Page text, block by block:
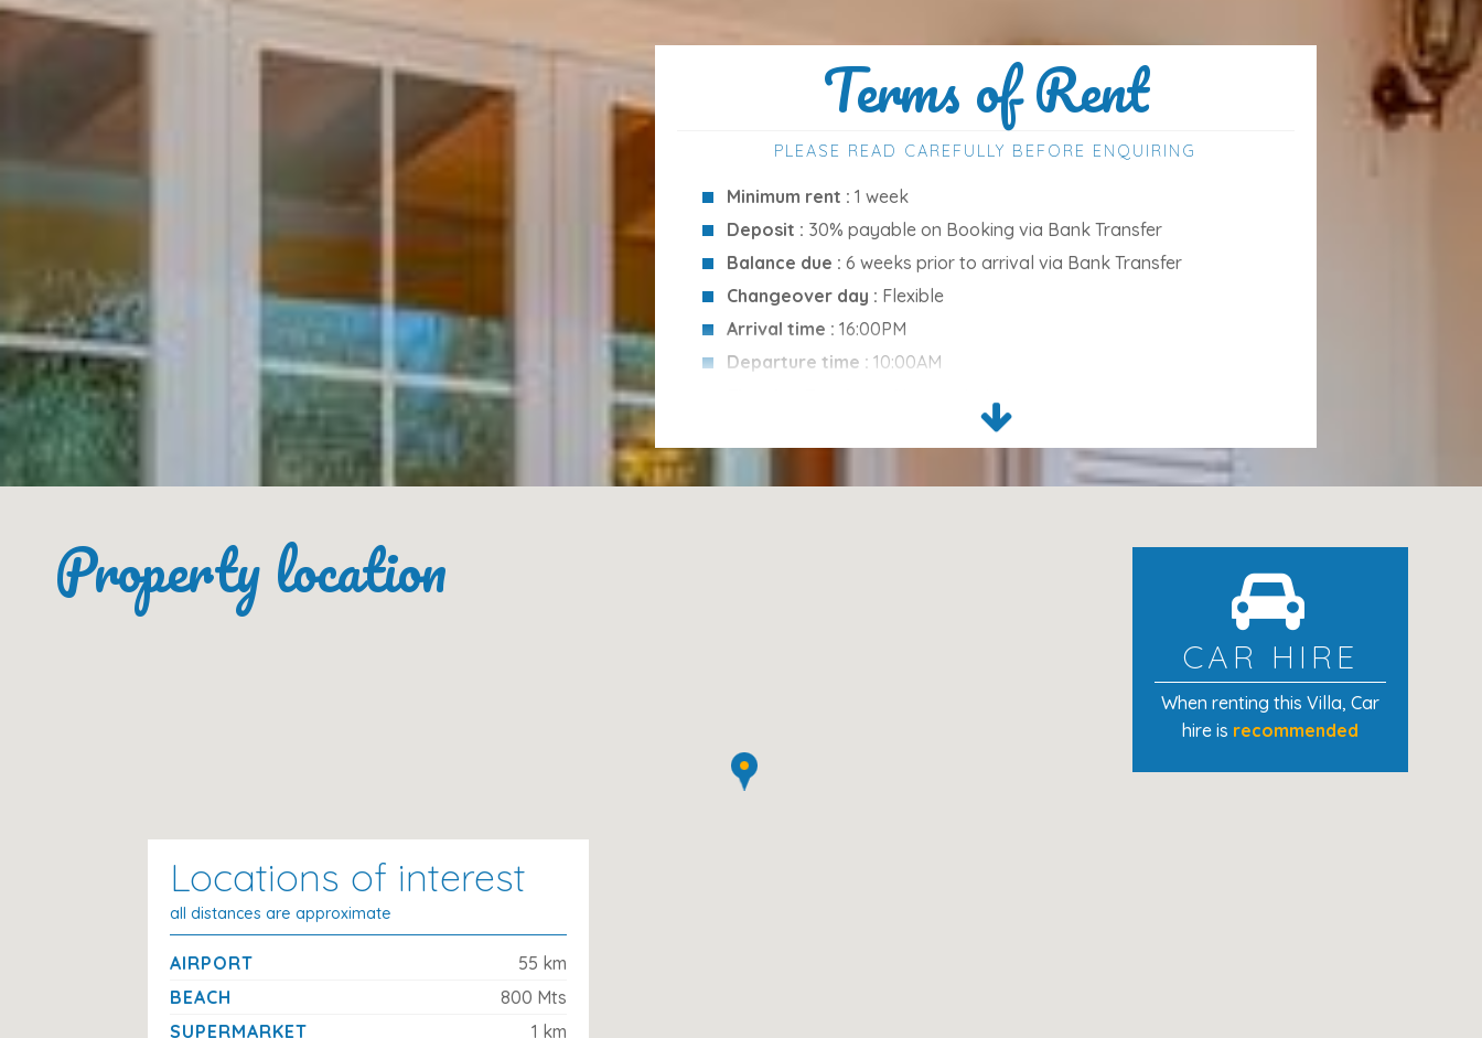
Inviting Outdoor Spaces
private swimming pool
perfect for al fresco dining and sunbathing. The property also includes abarbecue
Comfortable & Well-Equipped
Wi-Fi
TVwith
(Spanish, English, German)
Air conditioning
andheating
Washing machine
iron , andhair dryer
Heat pump system
for year-round comfort
The independent gas kitchencomes fully stocked with:
Refrigerator
microwave
Internet access
Air conditioning
Final cleaning (€230.00/booking)
Terms of Rent
PLEASE READ CAREFULLY BEFORE ENQUIRING
Minimum rent : 1 week
Deposit : 30% payable on Booking via Bank Transfer
Balance due : 6 weeks prior to arrival via Bank Transfer
Changeover day : Flexible
Arrival time : 16:00PM
Departure time : 10:00AM
Ecotax is not included and is charged in addition to the
Please note :A damage deposit of 300€ via Credit Card Hold is
Property location
Locations of interest
all distances are approximate
AIRPORT
55 km
BEACH
800 Mts
SUPERMARKET
1 km
CAR HIRE
When renting this Villa, Car
hire is recommended